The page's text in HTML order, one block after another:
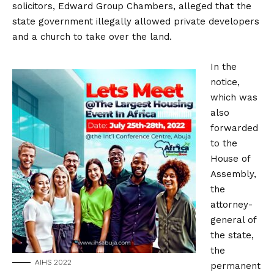
solicitors, Edward Group Chambers, alleged that the
state government illegally allowed private developers
and a church to take over the land.
AIHS 2022
In the
notice,
which was
also
forwarded
to the
House of
Assembly,
the
attorney-
general of
the state,
the
permanent